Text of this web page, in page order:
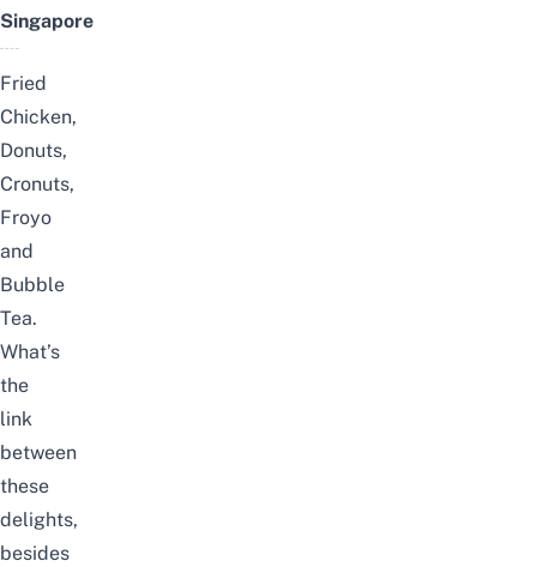
Singapore
Fried
Chicken,
Donuts,
Cronuts,
Froyo
and
Bubble
Tea.
What’s
the
link
between
these
delights,
besides